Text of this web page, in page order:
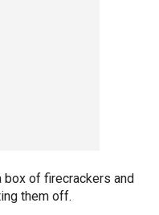
box of firecrackers and
them off.